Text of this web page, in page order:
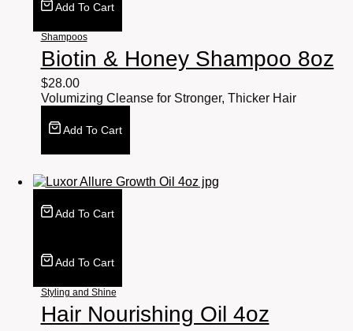
Add To Cart
Shampoos
Biotin & Honey Shampoo 8oz
$28.00
Volumizing Cleanse for Stronger, Thicker Hair
Add To Cart
Add To Cart
Add To Cart
Styling and Shine
Hair Nourishing Oil 4oz